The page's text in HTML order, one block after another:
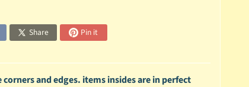
Share Pin it
and edges. items insides are in perfect